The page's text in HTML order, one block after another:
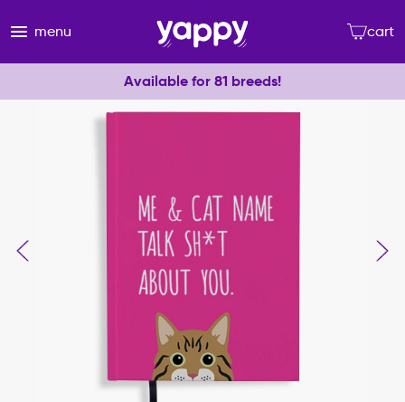
menu cart
Available for 81 breeds!